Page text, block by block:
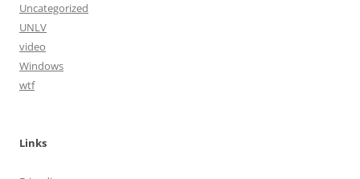
Uncategorized
UNLV
video
Windows
wtf
Links